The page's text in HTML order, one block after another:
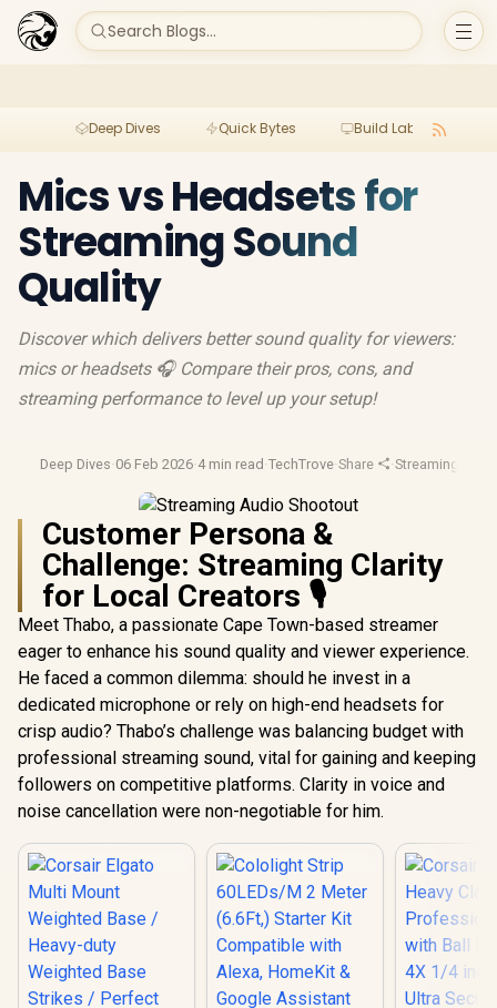
Search Blogs...
Deep Dives Quick Bytes Build Lab
Mics vs Headsets for
Streaming Sound
Quality
Discover which delivers better sound quality for viewers:
mics or headsets 🎧 Compare their pros, cons, and
streaming performance to level up your setup!
Deep Dives·06 Feb 2026·4 min read ·TechTrove·Share ·Streaming Gear
Customer Persona &
Challenge: Streaming Clarity
for Local Creators 🎙️
Meet Thabo, a passionate Cape Town-based streamer
eager to enhance his sound quality and viewer experience.
He faced a common dilemma: should he invest in a
dedicated microphone or rely on high-end headsets for
crisp audio? Thabo’s challenge was balancing budget with
professional streaming sound, vital for gaining and keeping
followers on competitive platforms. Clarity in voice and
noise cancellation were non-negotiable for him.